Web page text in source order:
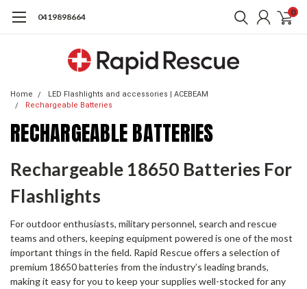
0419898664 0
Home
LED Flashlights and accessories | ACEBEAM
Rechargeable Batteries
RECHARGEABLE BATTERIES
Rechargeable 18650 Batteries For
Flashlights
For outdoor enthusiasts, military personnel, search and rescue
teams and others, keeping equipment powered is one of the most
important things in the field. Rapid Rescue offers a selection of
premium 18650 batteries from the industry’s leading brands,
making it easy for you to keep your supplies well-stocked for any